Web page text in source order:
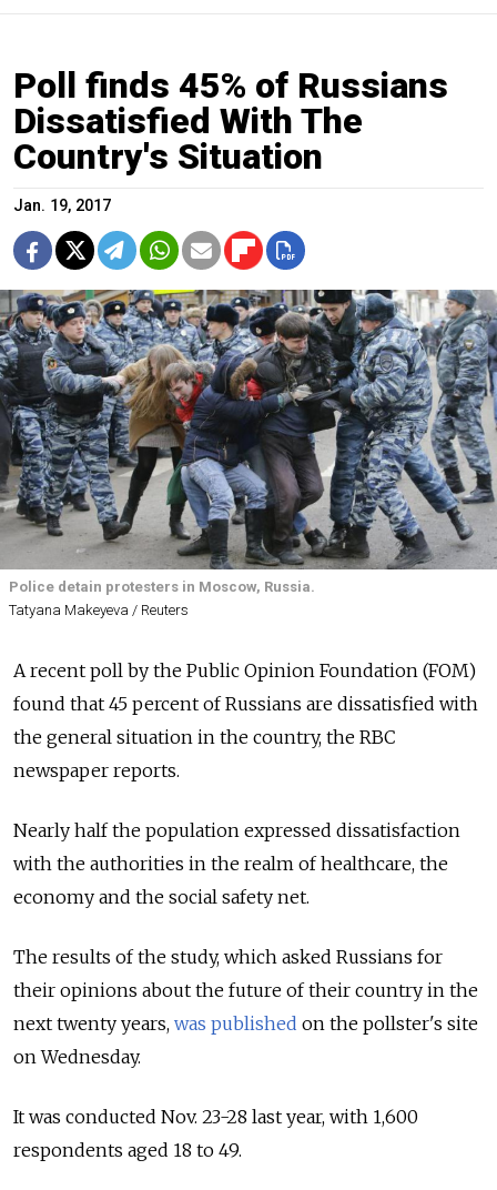
Poll finds 45% of Russians
Dissatisfied With The
Country's Situation
Jan. 19, 2017
Police detain protesters in Moscow, Russia.
Tatyana Makeyeva / Reuters
A recent poll by the Public Opinion Foundation (FOM)
found that 45 percent of Russians are dissatisfied with
the general situation in the country, the RBC
newspaper reports.
Nearly half the population expressed dissatisfaction
with the authorities in the realm of healthcare, the
economy and the social safety net.
The results of the study, which asked Russians for
their opinions about the future of their country in the
next twenty years, was published on the pollster's site
on Wednesday.
It was conducted Nov. 23-28 last year, with 1,600
respondents aged 18 to 49.